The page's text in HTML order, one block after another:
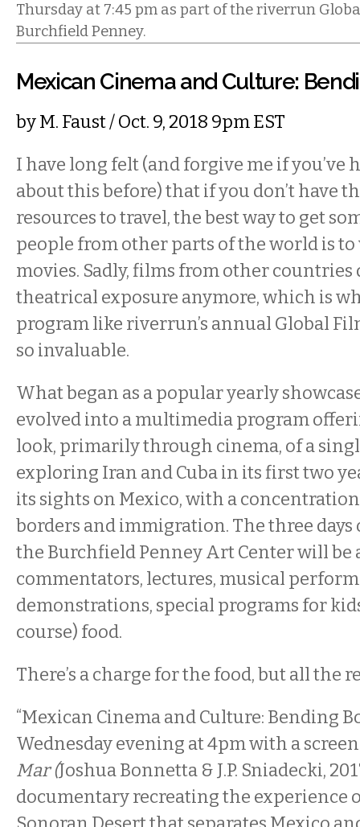
Thursday at 7:45 pm as part of the riverrun
Burchfield Penney.
Mexican Cinema and Culture:
byM. Faust/ Oct. 9, 2018 9pm EST
I have long felt (and forgive me if you’ve
about this before) that if you don’t have
resources to travel, the best way to get
people from other parts of the world is
movies. Sadly, films from other countries
theatrical exposure anymore, which is
program like riverrun’s annual Global
so invaluable.
What began as a popular yearly
evolved into a multimedia program
look, primarily through cinema, of a
exploring Iran and Cuba in its first two
its sights on Mexico, with a
borders and immigration. The three days
the Burchfield Penney Art Center will be
commentators, lectures, musical
demonstrations, special programs for
course) food.
There’s a charge for the food, but all the
“Mexican Cinema and Culture: Bending
Wednesday evening at 4pm with a
Mar (Joshua Bonnetta & J.P. Sniadecki,
documentary recreating the experience